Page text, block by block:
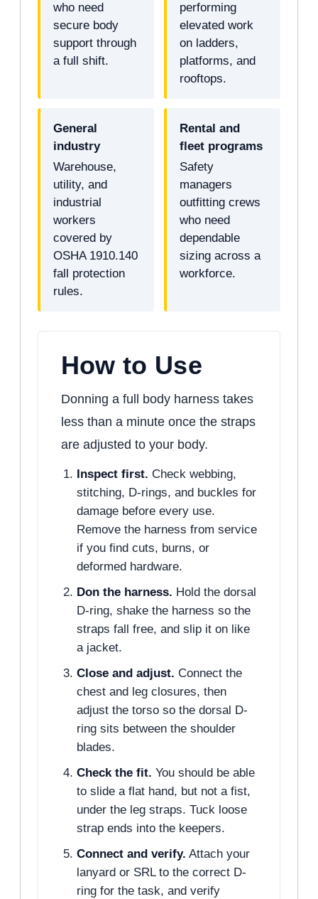
who need
secure body
support through
a full shift.
performing
elevated work
on ladders,
platforms, and
rooftops.
General
industry
Warehouse,
utility, and
industrial
workers
covered by
OSHA 1910.140
fall protection
rules.
Rental and
fleet programs
Safety
managers
outfitting crews
who need
dependable
sizing across a
workforce.
How to Use
Donning a full body harness takes
less than a minute once the straps
are adjusted to your body.
Inspect first. Check webbing,
stitching, D-rings, and buckles for
damage before every use.
Remove the harness from service
if you find cuts, burns, or
deformed hardware.
Don the harness. Hold the dorsal
D-ring, shake the harness so the
straps fall free, and slip it on like
a jacket.
Close and adjust. Connect the
chest and leg closures, then
adjust the torso so the dorsal D-
ring sits between the shoulder
blades.
Check the fit. You should be able
to slide a flat hand, but not a fist,
under the leg straps. Tuck loose
strap ends into the keepers.
Connect and verify. Attach your
lanyard or SRL to the correct D-
ring for the task, and verify